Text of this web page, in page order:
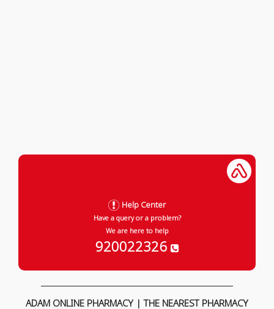
Help Center
Have a query or a problem?
We are here to help
920022326
ADAM ONLINE PHARMACY | THE NEAREST PHARMACY